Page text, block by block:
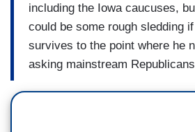
including the Iowa caucuses,
could be some rough sledding
survives to the point where he
asking mainstream